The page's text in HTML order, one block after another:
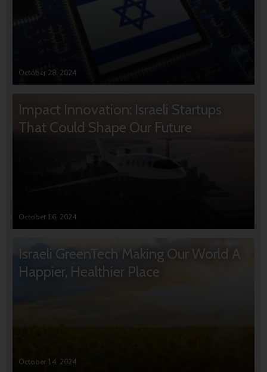
October 28, 2024
Impact Innovation: Israeli Startups
That Could Shape Our Future
October 16, 2024
Israeli GreenTech Making Our World A
Happier, Healthier Place
October 14, 2024